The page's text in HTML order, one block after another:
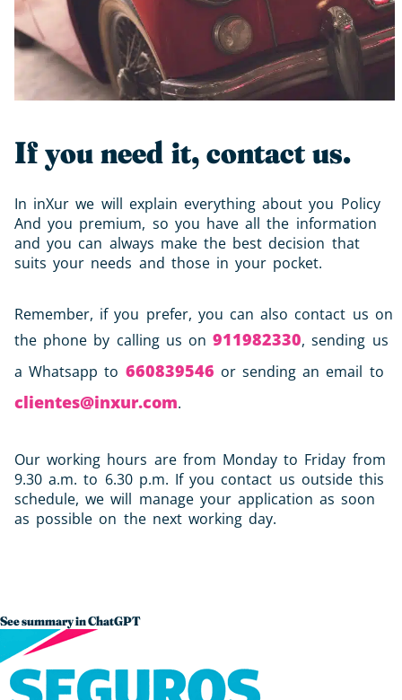
If you need it, contact us.
In inXur we will explain everything about you Policy
And you premium, so you have all the information
and you can always make the best decision that
suits your needs and those in your pocket.
Remember, if you prefer, you can also contact us on
the phone by calling us on911982330, sending us
a Whatsapp to 660839546 or sending an email to
clientes@inxur.com.
Our working hours are from Monday to Friday from
9.30 a.m. to 6.30 p.m. If you contact us outside this
schedule, we will manage your application as soon
as possible on the next working day.
See summary in ChatGPT